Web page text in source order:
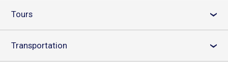
Tours ›
Transportation ›